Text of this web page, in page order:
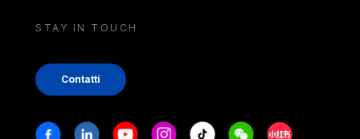
STAY IN TOUCH
Contatti
Stay in touch
FacebookLinkedinYoutubeInstagram
Tiktok WeechatXiaohongshu/